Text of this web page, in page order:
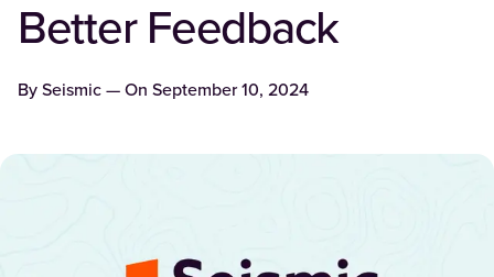
Better Feedback
By Seismic — On September 10, 2024